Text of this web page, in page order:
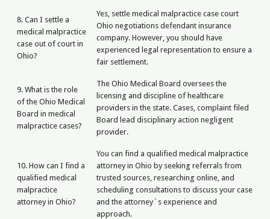
8. Can I settle a
medical malpractice
case out of court in
Ohio?
Yes, settle medical malpractice case court
Ohio negotiations defendant insurance
company. However, you should have
experienced legal representation to ensure a
fair settlement.
9. What is the role
of the Ohio Medical
Board in medical
malpractice cases?
The Ohio Medical Board oversees the
licensing and discipline of healthcare
providers in the state. Cases, complaint filed
Board lead disciplinary action negligent
provider.
10. How can I find a
qualified medical
malpractice
attorney in Ohio?
You can find a qualified medical malpractice
attorney in Ohio by seeking referrals from
trusted sources, researching online, and
scheduling consultations to discuss your case
and the attorney`s experience and
approach.